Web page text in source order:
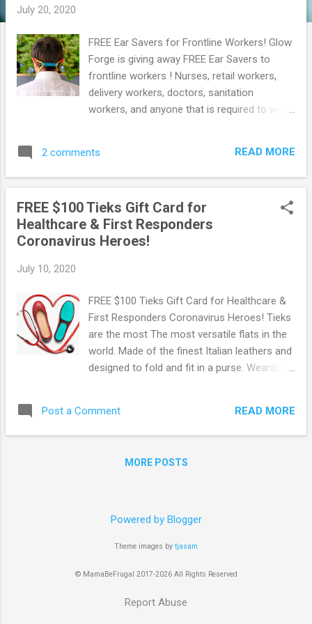
July 20, 2020
FREE Ear Savers for Frontline Workers! Glow
Forge is giving away FREE Ear Savers to
frontline workers ! Nurses, retail workers,
delivery workers, doctors, sanitation
workers, and anyone that is required to wear
'Get Ear Savers' button. Then fill out the form
with your shipping details to get them.
2 comments READ MORE
FREE $100 Tieks Gift Card for
Healthcare & First Responders
Coronavirus Heroes!
July 10, 2020
FREE $100 Tieks Gift Card for Healthcare &
First Responders Coronavirus Heroes! Tieks
are the most The most versatile flats in the
world. Made of the finest Italian leathers and
designed to fold and fit in a purse. Wearable
service members can get a free $100 Tieks
Gift Card! Simply Go Here and follow the
past few months, we’ve been focused on
line heroes. Now we’re honored to thank you
healthcare workers, first responders, and
military service members. $100 for the 100%
putting your lives on the line to save ours.
Post a Comment READ MORE
MORE POSTS
Powered by Blogger
Theme images by tjasam
© MamaBeFrugal 2017-2026 All Rights Reserved
Report Abuse